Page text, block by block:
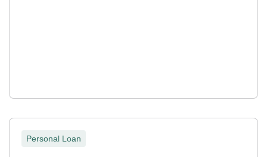
Personal Loan